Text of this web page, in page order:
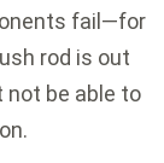
fail—for
rod is out
be able to